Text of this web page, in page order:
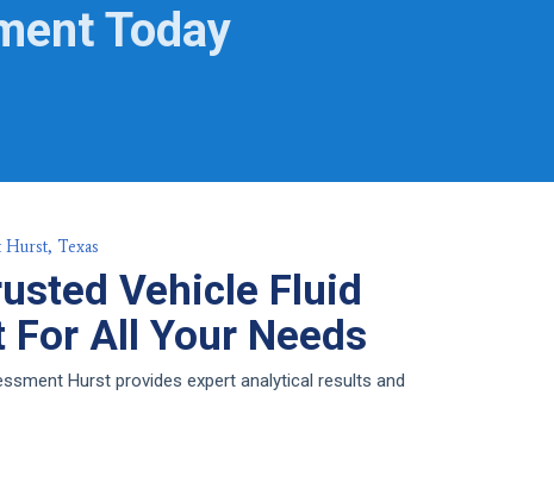
Today
Hurst, Texas
Vehicle Fluid
All Your Needs
Hurst provides expert analytical results and